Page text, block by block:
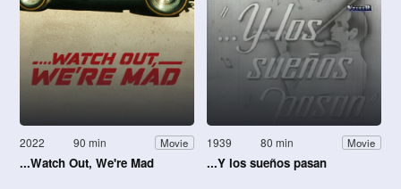
2022 90 min Movie
...Watch Out, We're Mad
1939 80 min Movie
...Y los sueños pasan